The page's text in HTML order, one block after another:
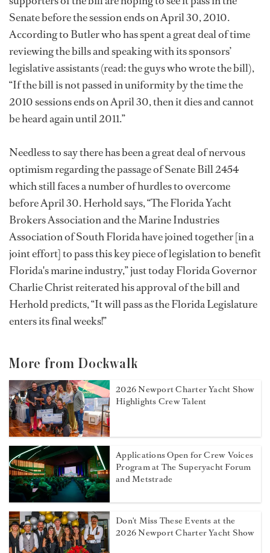
Senate before the session ends on April 30, 2010.
According to Butler who has spent a great deal of time
reviewing the bills and speaking with its sponsors’
legislative assistants (read: the guys who wrote the bill),
“If the bill is not passed in uniformity by the time the
2010 sessions ends on April 30, then it dies and cannot
be heard again until 2011.”
Needless to say there has been a great deal of nervous
optimism regarding the passage of Senate Bill 2454
which still faces a number of hurdles to overcome
before April 30. Herhold says, “The Florida Yacht
Brokers Association and the Marine Industries
Association of South Florida have joined together [in a
joint effort] to pass this key piece of legislation to benefit
Florida's marine industry,” just today Florida Governor
Charlie Christ reiterated his approval of the bill and
Herhold predicts, “It will pass as the Florida Legislature
enters its final weeks!”
More from Dockwalk
2026 Newport Charter Yacht Show
Highlights Crew Talent
Applications Open for Crew Voices
Program at The Superyacht Forum
and Metstrade
Don't Miss These Events at the
2026 Newport Charter Yacht Show